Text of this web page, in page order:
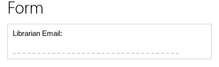
Form
Librarian Email: